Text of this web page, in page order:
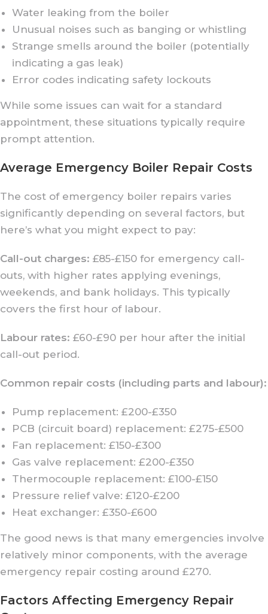
Water leaking from the boiler
Unusual noises such as banging or whistling
Strange smells around the boiler (potentially
indicating a gas leak)
Error codes indicating safety lockouts
While some issues can wait for a standard
appointment, these situations typically require
prompt attention.
Average Emergency Boiler Repair Costs
The cost of emergency boiler repairs varies
significantly depending on several factors, but
here’s what you might expect to pay:
Call-out charges: £85-£150 for emergency call-
outs, with higher rates applying evenings,
weekends, and bank holidays. This typically
covers the first hour of labour.
Labour rates: £60-£90 per hour after the initial
call-out period.
Common repair costs (including parts and labour):
Pump replacement: £200-£350
PCB (circuit board) replacement: £275-£500
Fan replacement: £150-£300
Gas valve replacement: £200-£350
Thermocouple replacement: £100-£150
Pressure relief valve: £120-£200
Heat exchanger: £350-£600
The good news is that many emergencies involve
relatively minor components, with the average
emergency repair costing around £270.
Factors Affecting Emergency Repair